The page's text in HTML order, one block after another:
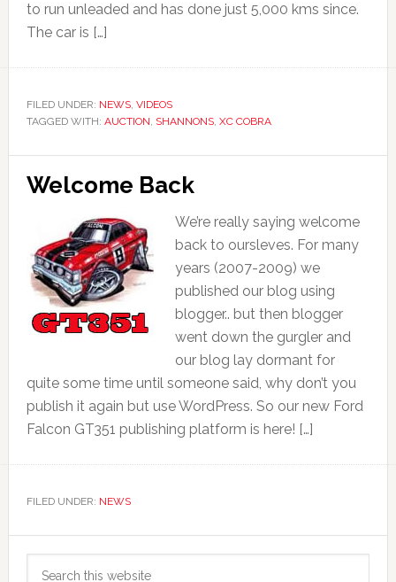
to run unleaded and has done just 5,000 kms since.
The car is […]
FILED UNDER: NEWS, VIDEOS
TAGGED WITH: AUCTION, SHANNONS, XC COBRA
Welcome Back
We’re really saying welcome
back to oursleves. For many
years (2007-2009) we
published our blog using
blogger.. but then blogger
went down the gurgler and
our blog lay dormant for
quite some time until someone said, why don’t you
publish it again but use WordPress. So our new Ford
Falcon GT351 publishing platform is here! […]
FILED UNDER: NEWS
Primary